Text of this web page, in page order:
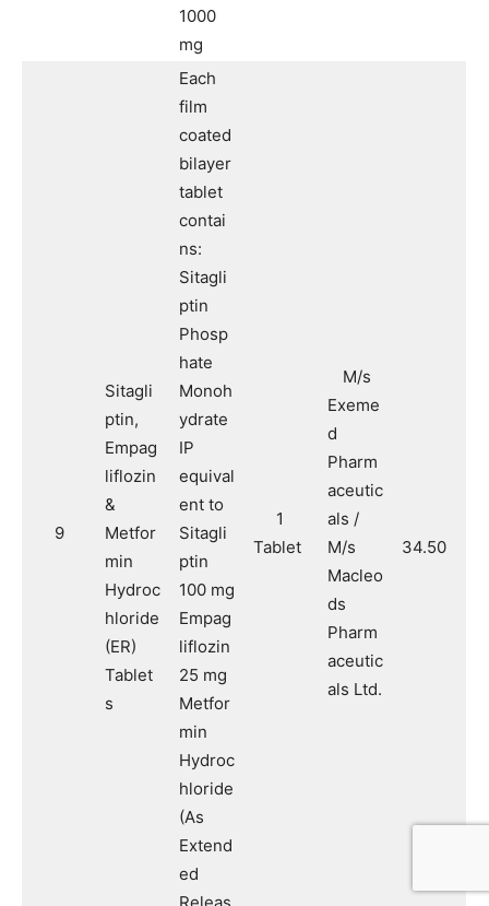
1000
mg
9
Sitagli
ptin,
Empag
liflozin
&
Metfor
min
Hydroc
hloride
(ER)
Tablet
s
Each
film
coated
bilayer
tablet
contai
ns:
Sitagli
ptin
Phosp
hate
Monoh
ydrate
IP
equival
ent to
Sitagli
ptin
100 mg
Empag
liflozin
25 mg
Metfor
min
Hydroc
hloride
(As
Extend
ed
1
Tablet
M/s
Exeme
d
Pharm
aceutic
als /
M/s
Macleo
ds
Pharm
aceutic
als Ltd.
34.50